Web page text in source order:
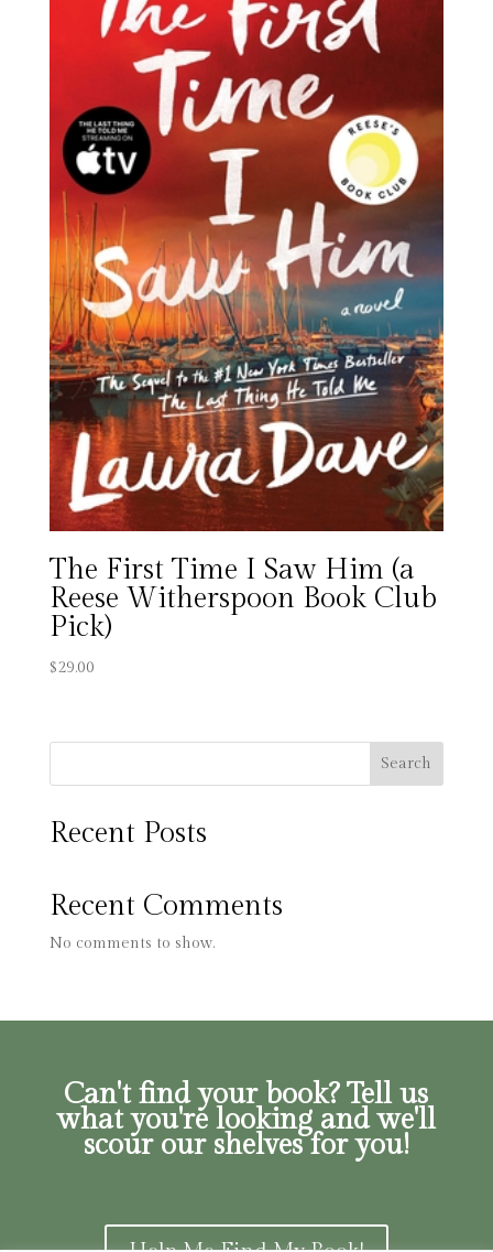
The First Time I Saw Him (a
Reese Witherspoon Book Club
Pick)
$29.00
Search
Recent Posts
Recent Comments
No comments to show.
Can't find your book? Tell us
what you're looking and we'll
scour our shelves for you!